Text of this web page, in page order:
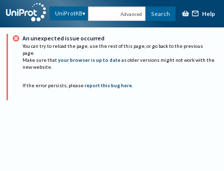
UniProtKB Advanced Search Help
An unexpected issue occurred
You can try to reload the page, use the rest of this page, or go back to the previous
page.
Make sure that your browser is up to date as older versions might not work with the
new website.
If the error persists, please report this bug here.